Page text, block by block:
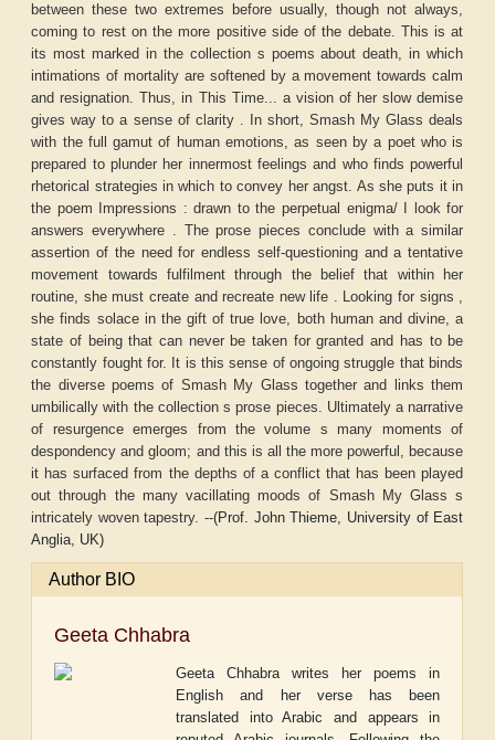
between these two extremes before usually, though not always,
coming to rest on the more positive side of the debate. This is at
its most marked in the collection s poems about death, in which
intimations of mortality are softened by a movement towards calm
and resignation. Thus, in This Time... a vision of her slow demise
gives way to a sense of clarity . In short, Smash My Glass deals
with the full gamut of human emotions, as seen by a poet who is
prepared to plunder her innermost feelings and who finds powerful
rhetorical strategies in which to convey her angst. As she puts it in
the poem Impressions : drawn to the perpetual enigma/ I look for
answers everywhere . The prose pieces conclude with a similar
assertion of the need for endless self-questioning and a tentative
movement towards fulfilment through the belief that within her
routine, she must create and recreate new life . Looking for signs ,
she finds solace in the gift of true love, both human and divine, a
state of being that can never be taken for granted and has to be
constantly fought for. It is this sense of ongoing struggle that binds
the diverse poems of Smash My Glass together and links them
umbilically with the collection s prose pieces. Ultimately a narrative
of resurgence emerges from the volume s many moments of
despondency and gloom; and this is all the more powerful, because
it has surfaced from the depths of a conflict that has been played
out through the many vacillating moods of Smash My Glass s
intricately woven tapestry. --(Prof. John Thieme, University of East
Anglia, UK)
Author BIO
Geeta Chhabra
Geeta Chhabra writes her poems in
English and her verse has been
translated into Arabic and appears in